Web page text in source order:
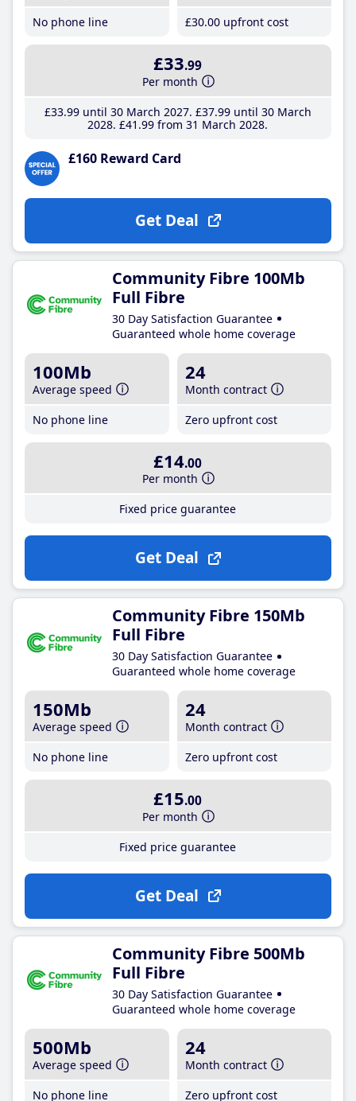
No phone line
£30.00 upfront cost
£33.99
Per month
£33.99until 30 March 2027 £37.99until 30 March
2028 £41 .99 from 31 March 2028
£160 Reward Card
Get Deal
Community Fibre 100Mb
Full Fibre
30 Day Satisfaction Guarantee
Guaranteed whole home coverage
100Mb
Average speed
No phone line
24
Month contract
Zero upfront cost
£14.00
Per month
Fixed price guarantee
Get Deal
Community Fibre 150Mb
Full Fibre
30 Day Satisfaction Guarantee
Guaranteed whole home coverage
150Mb
Average speed
No phone line
24
Month contract
Zero upfront cost
£15.00
Per month
Fixed price guarantee
Get Deal
Community Fibre 500Mb
Full Fibre
30 Day Satisfaction Guarantee
Guaranteed whole home coverage
500Mb
Average speed
No phone line
24
Month contract
Zero upfront cost